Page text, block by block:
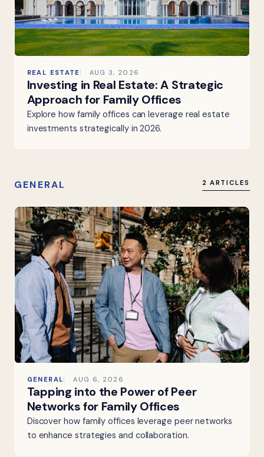
REAL ESTATE AUG 3, 2026
Investing in Real Estate: A Strategic
Approach for Family Offices
Explore how family offices can leverage real estate
investments strategically in 2026.
GENERAL 2 ARTICLES
GENERAL AUG 6, 2026
Tapping into the Power of Peer
Networks for Family Offices
Discover how family offices leverage peer networks
to enhance strategies and collaboration.